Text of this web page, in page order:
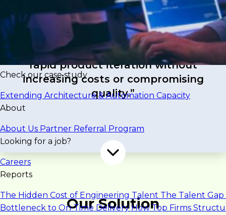
Check our case study
Extending Architecture & Automation Capacity
About
About Us Partner Referral Program
Looking for a job?
Careers
Reports
The Hidden Cost of Engineering Talent The Talent
Bottleneck to On-Time Delivery How Top Firms
limited internal engineering capacity, traditional
development speed couldn’t keep pace with
feature rollouts and innovation goals.
“The challenge was maintaining
rapid product iteration without
increasing costs or compromising
quality.”
Our Solution